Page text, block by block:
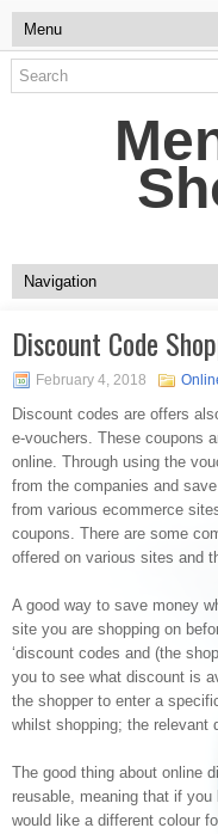
Discount Code
February 4, 2018
Discount codes are offers
e-vouchers. These coupons
online. Through using the
from the companies and
from various ecommerce
coupons. There are some
offered on various sites and
A good way to save money
site you are shopping on
‘discount codes and (the
you to see what discount is
the shopper to enter a
whilst shopping; the relevant
The good thing about online
reusable, meaning that if
would like a different colour